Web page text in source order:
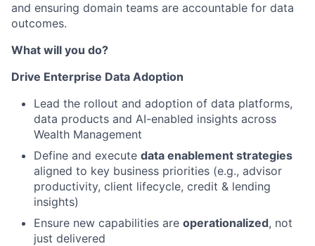
and ensuring domain teams are accountable for data
outcomes.
What will you do?
Drive Enterprise Data Adoption
Lead the rollout and adoption of data platforms,
data products and AI-enabled insights across
Wealth Management
Define and execute data enablement strategies
aligned to key business priorities (e.g., advisor
productivity, client lifecycle, credit & lending
insights)
Ensure new capabilities are operationalized, not
just delivered